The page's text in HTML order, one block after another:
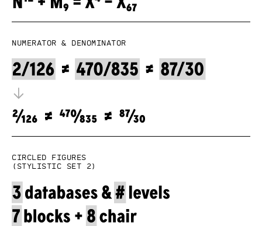
Numerator & denominator
Circled figures
(Stylistic set 2)